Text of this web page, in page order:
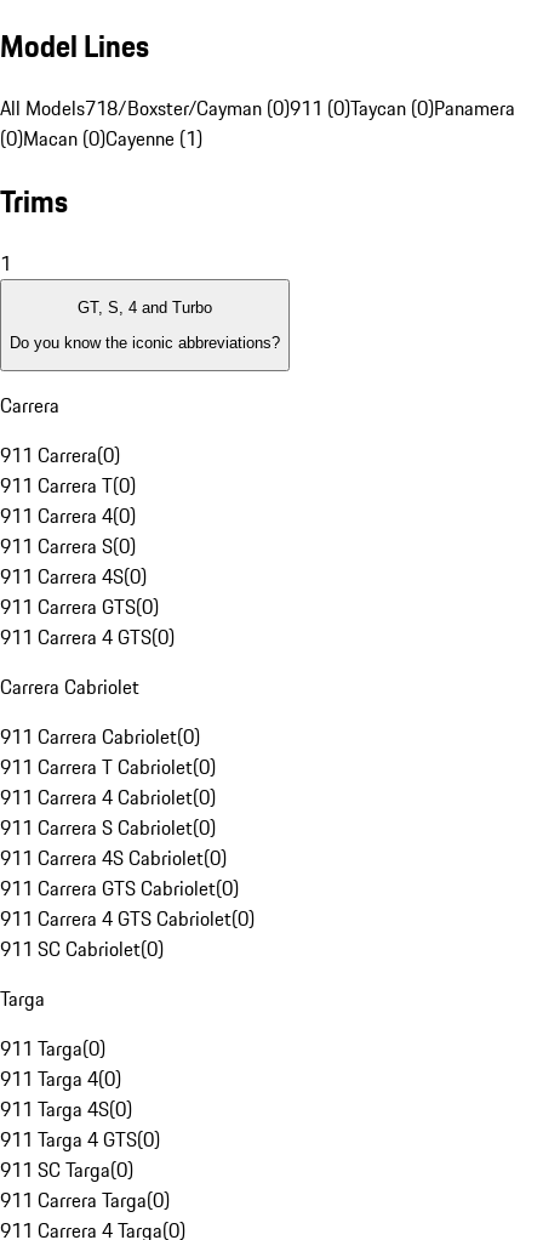
Model Lines
All Models718/Boxster/Cayman (0)911 (0)Taycan (0)Panamera
(0)Macan (0)Cayenne (1)
Trims
1
GT, S, 4 and Turbo
Do you know the iconic abbreviations?
Carrera
911 Carrera(0)
911 Carrera T(0)
911 Carrera 4(0)
911 Carrera S(0)
911 Carrera 4S(0)
911 Carrera GTS(0)
911 Carrera 4 GTS(0)
Carrera Cabriolet
911 Carrera Cabriolet(0)
911 Carrera T Cabriolet(0)
911 Carrera 4 Cabriolet(0)
911 Carrera S Cabriolet(0)
911 Carrera 4S Cabriolet(0)
911 Carrera GTS Cabriolet(0)
911 Carrera 4 GTS Cabriolet(0)
911 SC Cabriolet(0)
Targa
911 Targa(0)
911 Targa 4(0)
911 Targa 4S(0)
911 Targa 4 GTS(0)
911 SC Targa(0)
911 Carrera Targa(0)
911 Carrera 4 Targa(0)